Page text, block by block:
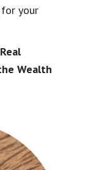
your
Wealth